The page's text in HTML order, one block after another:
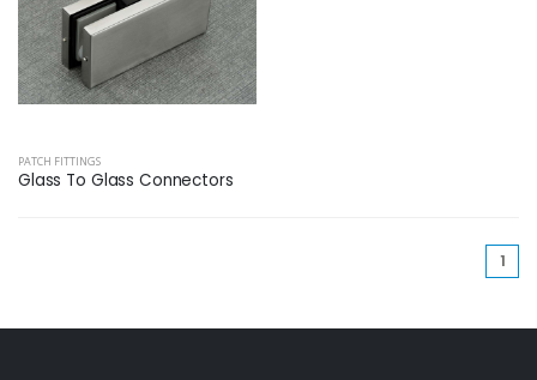
PATCH FITTINGS
Glass To Glass Connectors
1